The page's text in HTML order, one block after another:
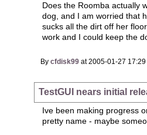
Does the Roomba actually
dog, and I am worried that
sucks all the dirt off her
work and I could keep the
Bycfdisk99 at 2005-01-27 17:29
TestGUI nears initial
Ive been making progress
pretty name - maybe